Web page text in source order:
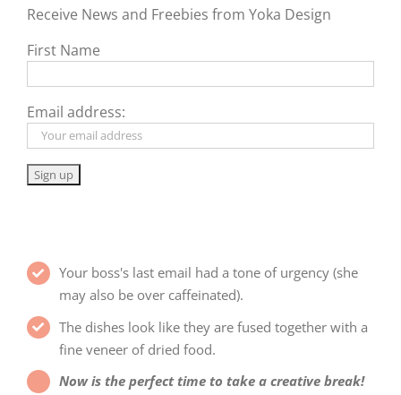
Receive News and Freebies from Yoka Design
First Name
Email address:
Your boss's last email had a tone of urgency (she
may also be over caffeinated).
The dishes look like they are fused together with a
fine veneer of dried food.
Now is the perfect time to take a creative break!